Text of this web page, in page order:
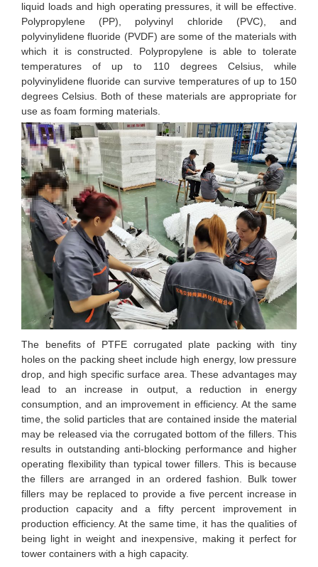
liquid loads and high operating pressures, it will be effective.
Polypropylene (PP), polyvinyl chloride (PVC), and
polyvinylidene fluoride (PVDF) are some of the materials with
which it is constructed. Polypropylene is able to tolerate
temperatures of up to 110 degrees Celsius, while
polyvinylidene fluoride can survive temperatures of up to 150
degrees Celsius. Both of these materials are appropriate for
use as foam forming materials.
The benefits of PTFE corrugated plate packing with tiny
holes on the packing sheet include high energy, low pressure
drop, and high specific surface area. These advantages may
lead to an increase in output, a reduction in energy
consumption, and an improvement in efficiency. At the same
time, the solid particles that are contained inside the material
may be released via the corrugated bottom of the fillers. This
results in outstanding anti-blocking performance and higher
operating flexibility than typical tower fillers. This is because
the fillers are arranged in an ordered fashion. Bulk tower
fillers may be replaced to provide a five percent increase in
production capacity and a fifty percent improvement in
production efficiency. At the same time, it has the qualities of
being light in weight and inexpensive, making it perfect for
tower containers with a high capacity.